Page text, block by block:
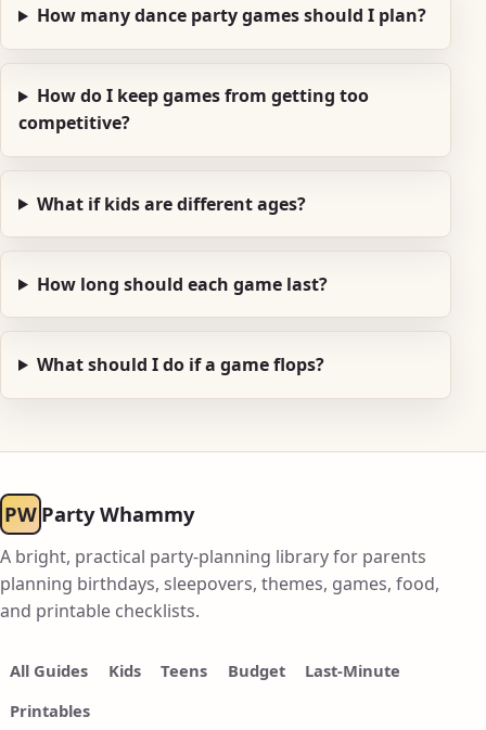
How many dance party games should I plan?
How do I keep games from getting too
competitive?
What if kids are different ages?
How long should each game last?
What should I do if a game flops?
PW Party Whammy
A bright, practical party-planning library for parents
planning birthdays, sleepovers, themes, games, food,
and printable checklists.
All Guides Kids Teens Budget
Last-Minute
Printables